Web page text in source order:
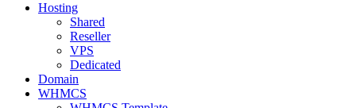
Hosting
Shared
Reseller
VPS
Dedicated
Domain
WHMCS